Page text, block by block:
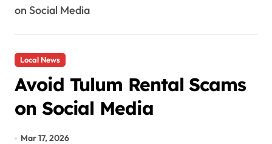
on Social Media
Local News
Avoid Tulum Rental Scams
on Social Media
Mar 17, 2026